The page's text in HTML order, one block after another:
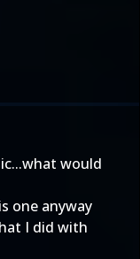
would
one anyway
I did with